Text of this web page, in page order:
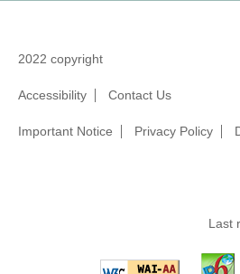
2022 copyright
Accessibility Contact Us
Important Notice Privacy Policy
Last